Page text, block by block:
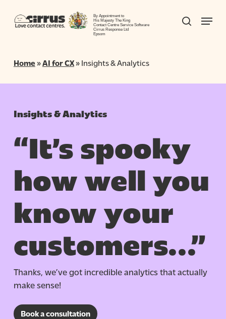
By Appointment to
His Majesty The King
Contact Centre Service Software
Cirrus Response Ltd
Epsom
search
Menu
Home»AI for CX» Insights & Analytics
Insights & Analytics
“It’s spooky
how well you
know your
customers…”
Thanks, we’ve got incredible analytics thatactually
makesense!
Book a consultation